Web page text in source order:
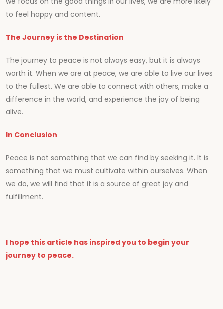
to feel happy and content.
The Journey is the Destination
The journey to peace is not always easy, but it is always
worth it. When we are at peace, we are able to live our lives
to the fullest. We are able to connect with others, make a
difference in the world, and experience the joy of being
alive.
In Conclusion
Peace is not something that we can find by seeking it. It is
something that we must cultivate within ourselves. When
we do, we will find that it is a source of great joy and
fulfillment.
I hope this article has inspired you to begin your
journey to peace.